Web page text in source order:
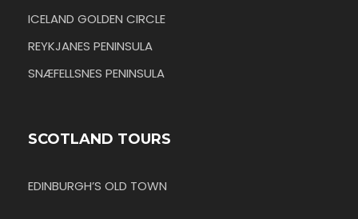
ICELAND GOLDEN CIRCLE
REYKJANES PENINSULA
SNÆFELLSNES PENINSULA
SCOTLAND TOURS
EDINBURGH’S OLD TOWN